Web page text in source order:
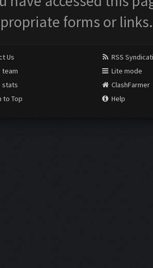
forms or links.
Us
team
stats
to Top
RSS
Lite mode
ClashFarmer
Help